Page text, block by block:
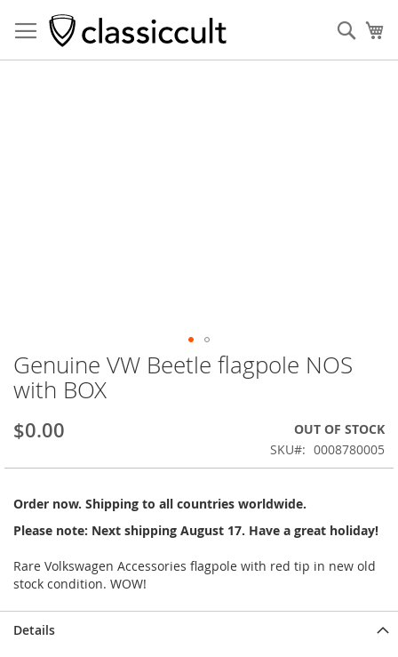
Genuine VW Beetle flagpole NOS
with BOX
$0.00
OUT OF STOCK
SKU
0008780005
Order now. Shipping to all countries worldwide.
Please note: Next shipping August 17. Have a great holiday!
Rare Volkswagen Accessories flagpole with red tip in new old
stock condition. WOW!
Skip
to
the
of
images
Details